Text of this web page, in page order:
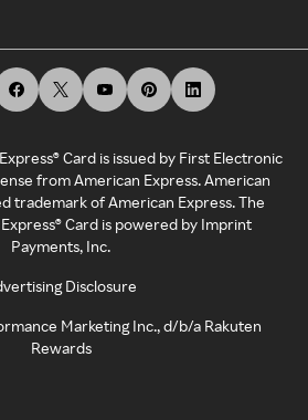
Card is issued by First Electronic
from American Express. American
trademark of American Express. The
Card is powered by Imprint
Payments, Inc.
Disclosure
Marketing Inc., d/b/a Rakuten
Rewards